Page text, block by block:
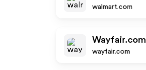
walmart.com
Wayfair.com
wayfair.com